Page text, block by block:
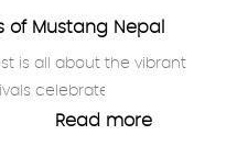
of Mustang Nepal
is all about the vibrant
celebrated…
Read more